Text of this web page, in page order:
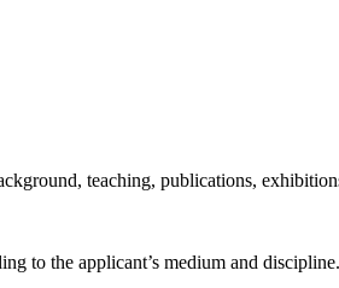
teaching, publications,
to the applicant’s medium and discipline.